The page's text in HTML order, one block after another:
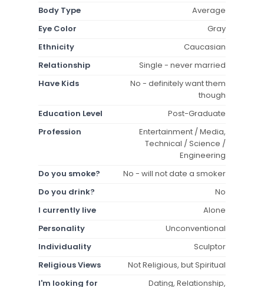
Body Type
Average
Eye Color
Gray
Ethnicity
Caucasian
Relationship
Single - never married
Have Kids
No - definitely want them
though
Education Level
Post-Graduate
Profession
Entertainment / Media,
Technical / Science /
Engineering
Do you smoke?
No - will not date a smoker
Do you drink?
No
I currently live
Alone
Personality
Unconventional
Individuality
Sculptor
Religious Views
Not Religious, but Spiritual
I'm looking for
Dating, Relationship,